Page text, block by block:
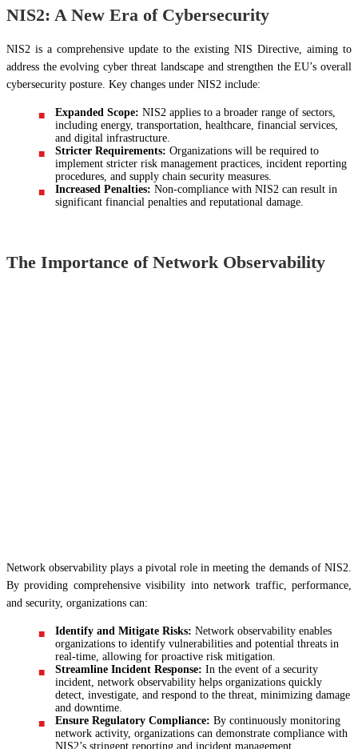
NIS2: A New Era of Cybersecurity
NIS2 is a comprehensive update to the existing NIS Directive, aiming to
address the evolving cyber threat landscape and strengthen the EU’s overall
cybersecurity posture. Key changes under NIS2 include:
Expanded Scope: NIS2 applies to a broader range of sectors,
including energy, transportation, healthcare, financial services,
and digital infrastructure.
Stricter Requirements: Organizations will be required to
implement stricter risk management practices, incident reporting
procedures, and supply chain security measures.
Increased Penalties: Non-compliance with NIS2 can result in
significant financial penalties and reputational damage.
The Importance of Network Observability
Network observability plays a pivotal role in meeting the demands of NIS2.
By providing comprehensive visibility into network traffic, performance,
and security, organizations can:
Identify and Mitigate Risks: Network observability enables
organizations to identify vulnerabilities and potential threats in
real-time, allowing for proactive risk mitigation.
Streamline Incident Response: In the event of a security
incident, network observability helps organizations quickly
detect, investigate, and respond to the threat, minimizing damage
and downtime.
Ensure Regulatory Compliance: By continuously monitoring
network activity, organizations can demonstrate compliance with
NIS2’s stringent reporting and incident management